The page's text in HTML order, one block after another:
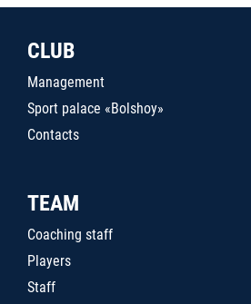
CLUB
Management
Sport palace «Bolshoy»
Contacts
TEAM
Coaching staff
Players
Staff